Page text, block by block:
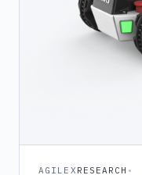
AGILEX RESEARCH